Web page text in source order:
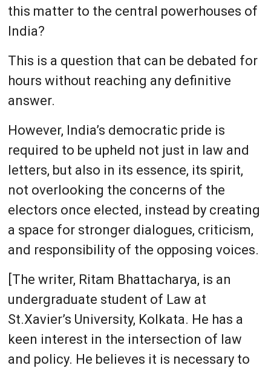
this matter to the central powerhouses of
India?
This is a question that can be debated for
hours without reaching any definitive
answer.
However, India’s democratic pride is
required to be upheld not just in law and
letters, but also in its essence, its spirit,
not overlooking the concerns of the
electors once elected, instead by creating
a space for stronger dialogues, criticism,
and responsibility of the opposing voices.
[The writer, Ritam Bhattacharya, is an
undergraduate student of Law at
St.Xavier’s University, Kolkata. He has a
keen interest in the intersection of law
and policy. He believes it is necessary to